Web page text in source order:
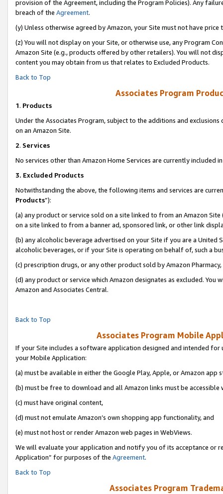
provision of the Agreement, including the Program Policies). Any
breach of the Agreement.
(y) Unless otherwise agreed by Amazon, your Site must not have
(z) You will not display on your Site, or otherwise use, any Program
Amazon Site (e.g., products offered by other retailers). You will not
content you may obtain from us that relates to Excluded Products.
Back to Top
Associates Program
1. Products
Under the Associates Program, subject to the additions and
on an Amazon Site.
2. Services
No services other than Amazon Home Services are currently included
3. Excluded Products
Notwithstanding the above, the following items and services are
Products”):
(a) any product or service sold on a site linked to from an Amazon
on a site linked to from a banner ad, sponsored link, or other link
(b) any alcoholic beverage advertised on your Site if you are a
alcoholic beverages, or if your Site is operating on behalf of, such a
(c) prescription drugs, or any other product sold by Amazon Pharmacy,
(d) any product or service which Amazon designates as excluded.
Amazon and Associates Central.
Back to Top
Associates Program Mobile
If your Site includes a software application designed and intended
your Mobile Application:
(a) must be available in either the Google Play, Apple, or Amazon app
(b) must be free to download and all Amazon links must be accessible
(c) must have original content,
(d) must not emulate Amazon’s own shopping app functionality, and
(e) must not host or render Amazon web pages in WebViews.
We will evaluate your application and notify you of its acceptance or
Application” for purposes of the Agreement.
Back to Top
Associates Program